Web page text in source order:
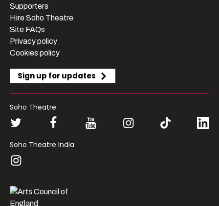
Supporters
Hire Soho Theatre
Site FAQs
Privacy policy
Cookies policy
Sign up for updates
Soho Theatre
Soho Theatre India